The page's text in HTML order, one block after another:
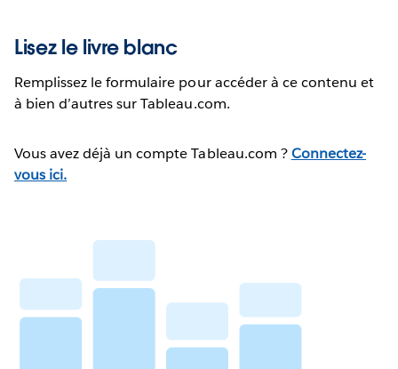
Lisez le livre blanc
Remplissez le formulaire pour accéder à ce contenu et
à bien d’autres sur Tableau.com.
Vous avez déjà un compte Tableau.com ?Connectez-
vous ici.